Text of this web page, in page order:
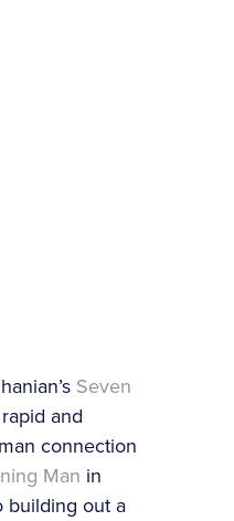
Seven
and
connection
Man in
building out a